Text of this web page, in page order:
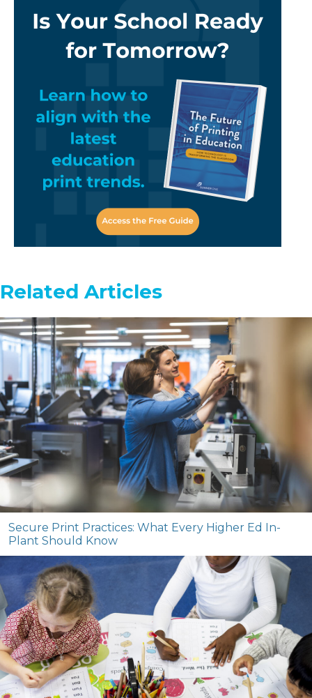
Related Articles
Secure Print Practices: What Every Higher Ed In-
Plant Should Know